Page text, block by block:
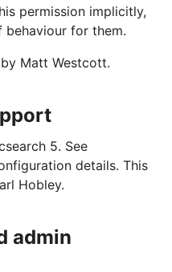
permission implicitly,
behaviour for them.
Matt Westcott.
5. See
details. This
Hobley.
admin